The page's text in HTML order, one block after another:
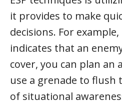
it provides to make
decisions. For example,
indicates that an
cover, you can plan
use a grenade to flush
of situational